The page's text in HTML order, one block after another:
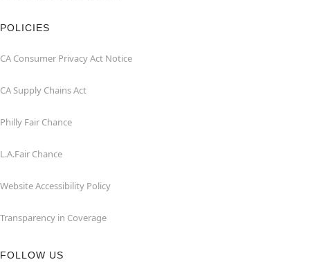
POLICIES
CA Consumer Privacy Act Notice
CA Supply Chains Act
Philly Fair Chance
L.A.Fair Chance
Website Accessibility Policy
Transparency in Coverage
FOLLOW US